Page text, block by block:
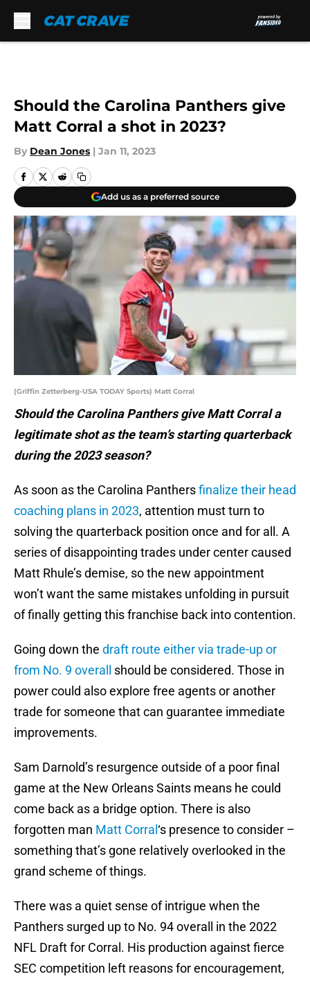
Should the Carolina Panthers give
Matt Corral a shot in 2023?
By Dean Jones | Jan 11, 2023
Add us as a preferred source
(Griffin Zetterberg-USA TODAY Sports) Matt Corral
Should the Carolina Panthers give Matt Corral a
legitimate shot as the team’s starting quarterback
during the 2023 season?
As soon as the Carolina Panthersfinalize their head
coaching plans in 2023, attention must turn to
solving the quarterback position once and for all. A
series of disappointing trades under center caused
Matt Rhule’s demise, so the new appointment
won’t want the same mistakes unfolding in pursuit
of finally getting this franchise back into contention.
Going down the draft route either via trade-up or
from No. 9 overall
should be considered. Those in
power could also explore free agents or another
trade for someone that can guarantee immediate
improvements.
Sam Darnold’s resurgence outside of a poor final
game at the New Orleans Saints means he could
come back as a bridge option. There is also
forgotten man Matt Corral ‘s presence to consider –
something that’s gone relatively overlooked in the
grand scheme of things.
There was a quiet sense of intrigue when the
Panthers surged up to No. 94 overall in the 2022
NFL Draft for Corral. His production against fierce
SEC competition left reasons for encouragement,